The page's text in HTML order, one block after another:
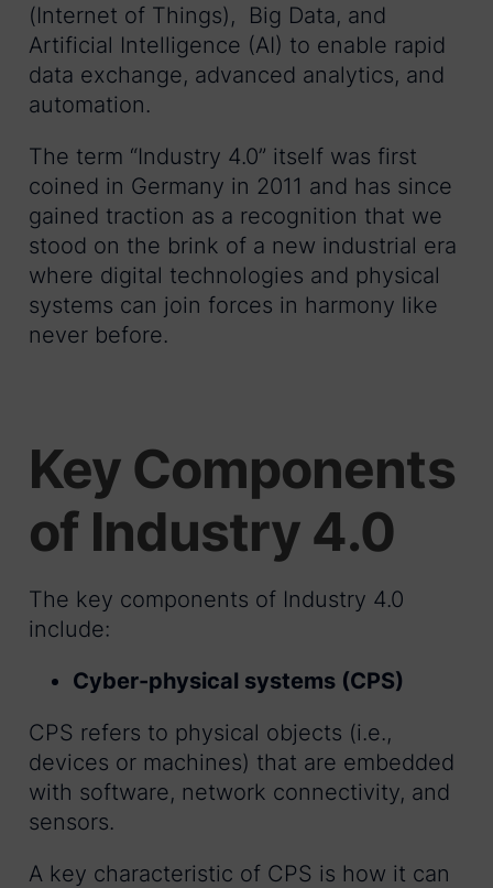
(Internet of Things), Big Data, and
Artificial Intelligence (AI) to enable rapid
data exchange, advanced analytics, and
automation.
The term “Industry 4.0” itself was first
coined in Germany in 2011 and has since
gained traction as a recognition that we
stood on the brink of a new industrial era
where digital technologies and physical
systems can join forces in harmony like
never before.
Key Components
of Industry 4.0
The key components of Industry 4.0
include:
Cyber-physical systems (CPS)
CPS refers to physical objects (i.e.,
devices or machines) that are embedded
with software, network connectivity, and
sensors.
A key characteristic of CPS is how it can